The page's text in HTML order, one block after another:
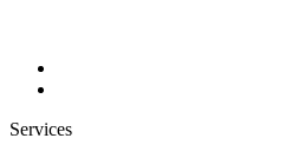
Services